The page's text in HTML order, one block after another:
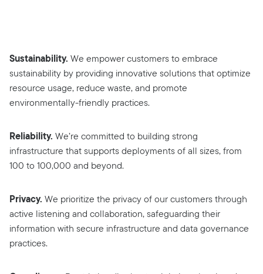
Sustainability. We empower customers to embrace
sustainability by providing innovative solutions that optimize
resource usage, reduce waste, and promote
environmentally-friendly practices.
Reliability. We’re committed to building strong
infrastructure that supports deployments of all sizes, from
100 to 100,000 and beyond.
Privacy. We prioritize the privacy of our customers through
active listening and collaboration, safeguarding their
information with secure infrastructure and data governance
practices.